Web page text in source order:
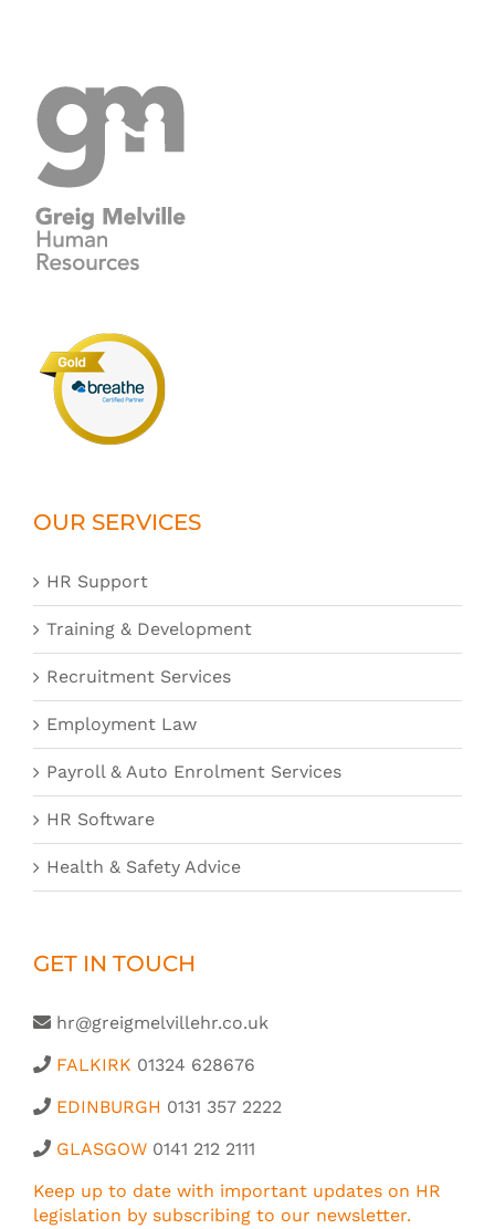
OUR SERVICES
HR Support
Training & Development
Recruitment Services
Employment Law
Payroll & Auto Enrolment Services
HR Software
Health & Safety Advice
GET IN TOUCH
hr@greigmelvillehr.co.uk
FALKIRK 01324 628676
EDINBURGH 0131 357 2222
GLASGOW 0141 212 2111
Keep up to date with important updates on HR
legislation by subscribing to our newsletter.